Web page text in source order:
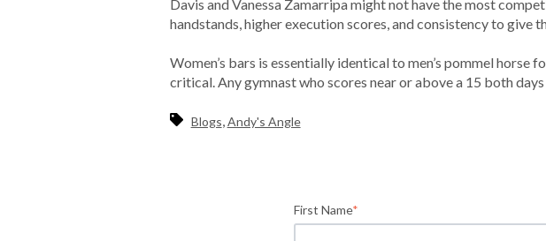
Davis and Vanessa Zamarripa might not have the most
handstands, higher execution scores, and consistency to
Women’s bars is essentially identical to men’s pommel
critical. Any gymnast who scores near or above a 15 both
Blogs,Andy's Angle
First Name*